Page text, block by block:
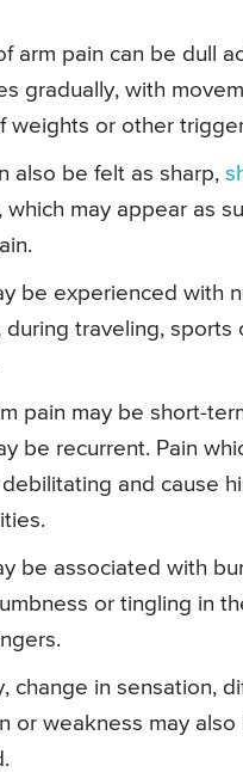
arm pain can be dull
gradually, with
weights or other
also be felt as sharp,
which may appear as
be experienced with
during traveling, sports
pain may be short-
be recurrent. Pain
and cause
be associated with
or tingling in
change in sensation,
or weakness may also